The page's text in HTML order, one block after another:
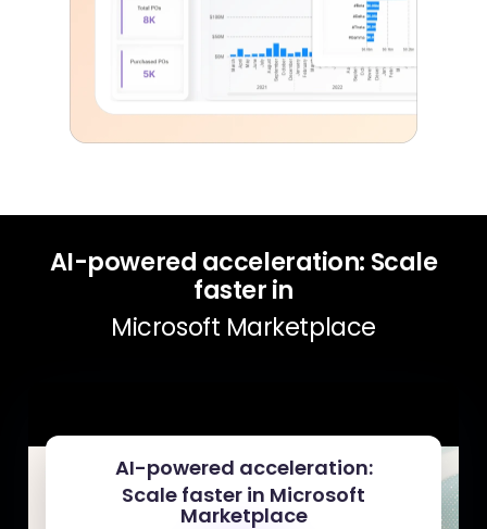
AI-powered acceleration: Scale
faster in
Microsoft Marketplace
AI-powered acceleration:
Scale faster in Microsoft
Marketplace